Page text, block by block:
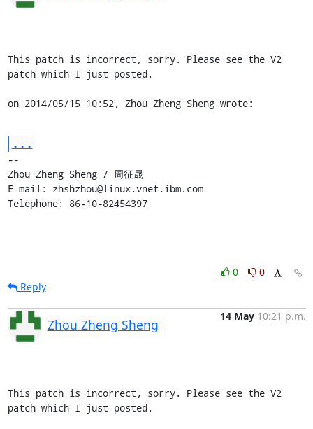
This patch is incorrect, sorry. Please see the V2
patch which I just posted.
on 2014/05/15 10:52, Zhou Zheng Sheng wrote:
...
--
Zhou Zheng Sheng / 周征晟
E-mail: zhshzhou@linux.vnet.ibm.com
Telephone: 86-10-82454397
0
0
Reply
Zhou Zheng Sheng
14 May 10:21 p.m.
This patch is incorrect, sorry. Please see the V2
patch which I just posted.